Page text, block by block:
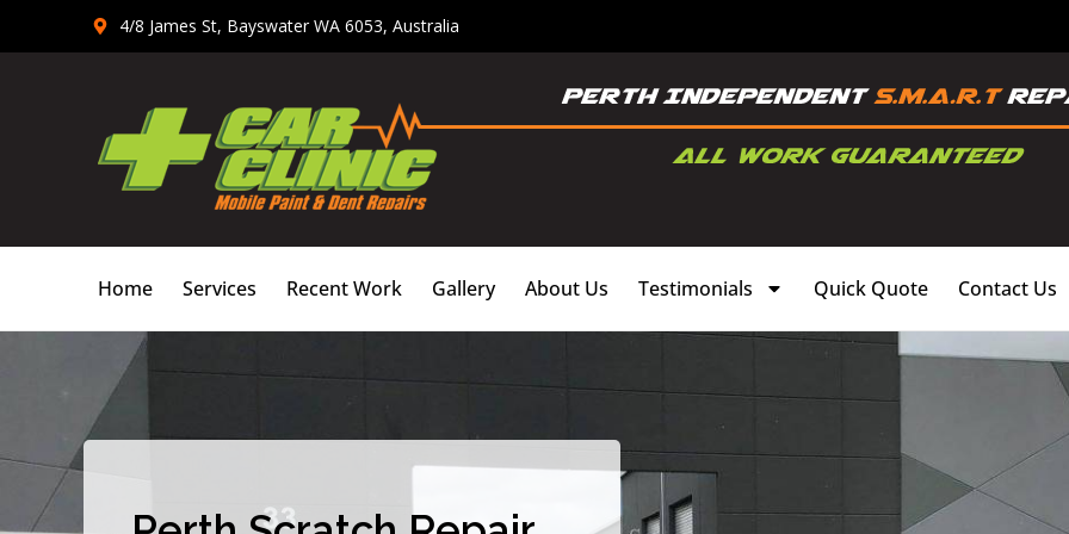
4/8 James St, Bayswater WA 6053, Australia
Home Services Recent Work Gallery About Us Testimonials Quick Quote Contact Us